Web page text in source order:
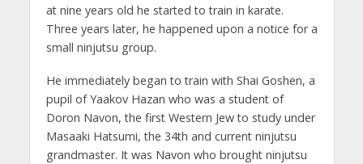
at nine years old he started to train in karate.
Three years later, he happened upon a notice for a
small ninjutsu group.
He immediately began to train with Shai Goshen, a
pupil of Yaakov Hazan who was a student of
Doron Navon, the first Western Jew to study under
Masaaki Hatsumi, the 34th and current ninjutsu
grandmaster. It was Navon who brought ninjutsu